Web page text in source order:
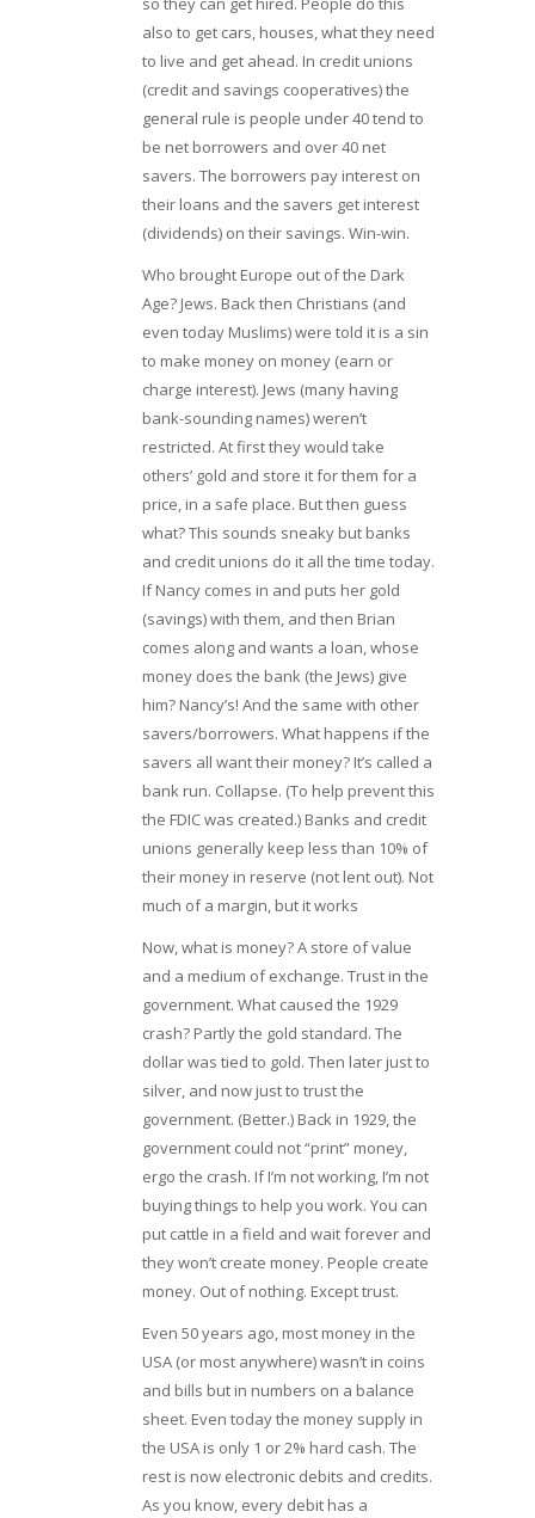
also to get cars, houses, what they need
to live and get ahead. In credit unions
(credit and savings cooperatives) the
general rule is people under 40 tend to
be net borrowers and over 40 net
savers. The borrowers pay interest on
their loans and the savers get interest
(dividends) on their savings. Win-win.
Who brought Europe out of the Dark
Age? Jews. Back then Christians (and
even today Muslims) were told it is a sin
to make money on money (earn or
charge interest). Jews (many having
bank-sounding names) weren’t
restricted. At first they would take
others’ gold and store it for them for a
price, in a safe place. But then guess
what? This sounds sneaky but banks
and credit unions do it all the time today.
If Nancy comes in and puts her gold
(savings) with them, and then Brian
comes along and wants a loan, whose
money does the bank (the Jews) give
him? Nancy’s! And the same with other
savers/borrowers. What happens if the
savers all want their money? It’s called a
bank run. Collapse. (To help prevent this
the FDIC was created.) Banks and credit
unions generally keep less than 10% of
their money in reserve (not lent out). Not
much of a margin, but it works
Now, what is money? A store of value
and a medium of exchange. Trust in the
government. What caused the 1929
crash? Partly the gold standard. The
dollar was tied to gold. Then later just to
silver, and now just to trust the
government. (Better.) Back in 1929, the
government could not “print” money,
ergo the crash. If I’m not working, I’m not
buying things to help you work. You can
put cattle in a field and wait forever and
they won’t create money. People create
money. Out of nothing. Except trust.
Even 50 years ago, most money in the
USA (or most anywhere) wasn’t in coins
and bills but in numbers on a balance
sheet. Even today the money supply in
the USA is only 1 or 2% hard cash. The
rest is now electronic debits and credits.
As you know, every debit has a